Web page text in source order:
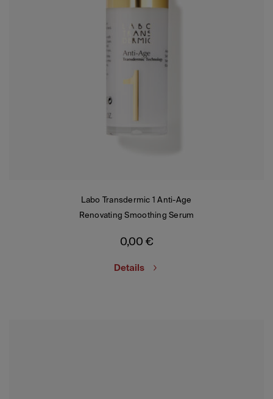
Labo Transdermic 1 Anti-Age
Renovating Smoothing Serum
0,00 €
Details